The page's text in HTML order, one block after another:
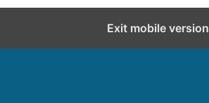
Exit mobile version